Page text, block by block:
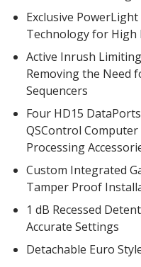
Echo
Eliminator™
Electronics – Sound Level
Meters
Exclusive
Technology for High
Active Inrush
Removing the Need
Sequencers
Four HD15
QSControl Computer
Processing
Custom Integrated
Tamper Proof
1 dB Recessed
Accurate Settings
Detachable Euro